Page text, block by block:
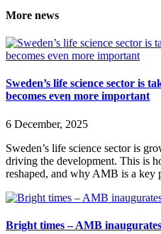
More news
Sweden’s life science sector is
becomes even more important
6 December, 2025
Sweden’s life science sector is
driving the development. This is
reshaped, and why AMB is a key
Bright times – AMB